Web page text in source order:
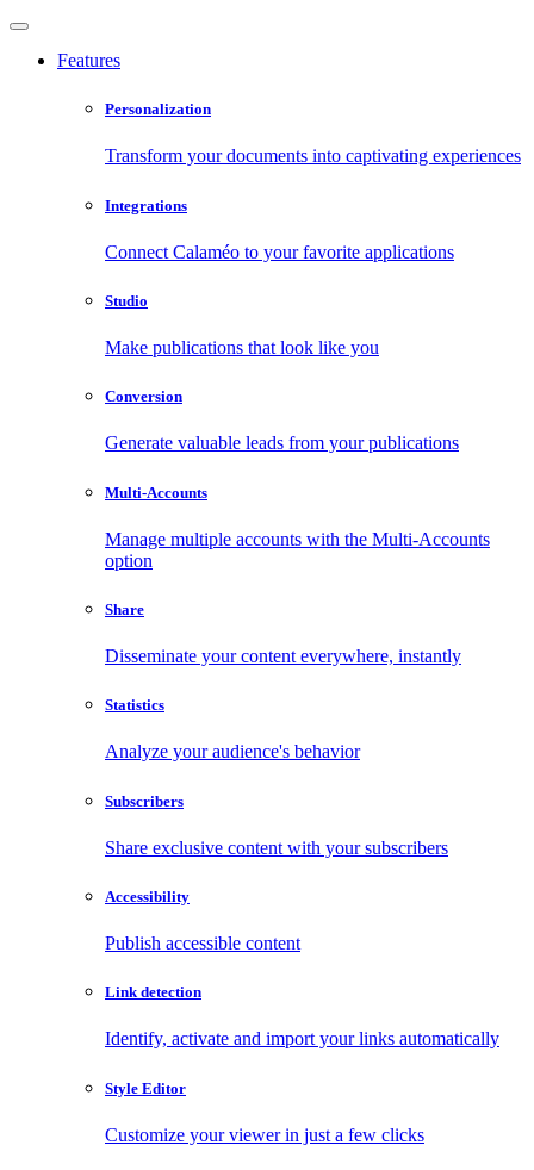
Features
Personalization
Transform your documents into captivating experiences
Integrations
Connect Calaméo to your favorite applications
Studio
Make publications that look like you
Conversion
Generate valuable leads from your publications
Multi-Accounts
Manage multiple accounts with the Multi-Accounts
option
Share
Disseminate your content everywhere, instantly
Statistics
Analyze your audience's behavior
Subscribers
Share exclusive content with your subscribers
Accessibility
Publish accessible content
Link detection
Identify, activate and import your links automatically
Style Editor
Customize your viewer in just a few clicks